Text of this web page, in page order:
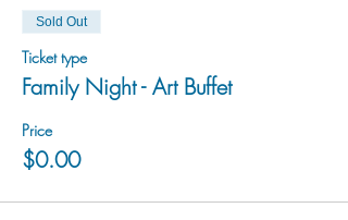
Sold Out
Ticket type
Family Night - Art Buffet
Price
$0.00